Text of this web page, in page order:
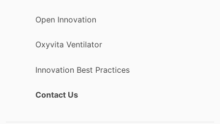
Open Innovation
Oxyvita Ventilator
Innovation Best Practices
Contact Us